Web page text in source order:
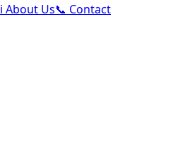
ℹ️ About Us📞 Contact